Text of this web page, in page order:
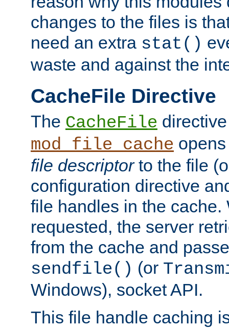
changes to the files is
need an extra stat()
waste and against the
CacheFile Directive
The CacheFile
mod_file_cache
file descriptorto the file
configuration directive
file handles in the cache.
requested, the server
from the cache and
sendfile() (or
Windows), socket API.
This file handle caching